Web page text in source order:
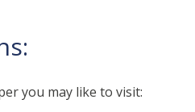
you may like to visit: